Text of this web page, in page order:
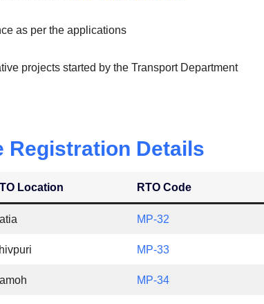
as per the applications
projects started by the Transport Department
Registration Details
Location RTO Code
MP-32
MP-33
MP-34